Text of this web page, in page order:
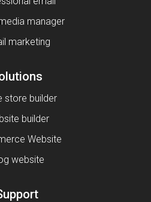
manager
marketing
store builder
builder
Website
website